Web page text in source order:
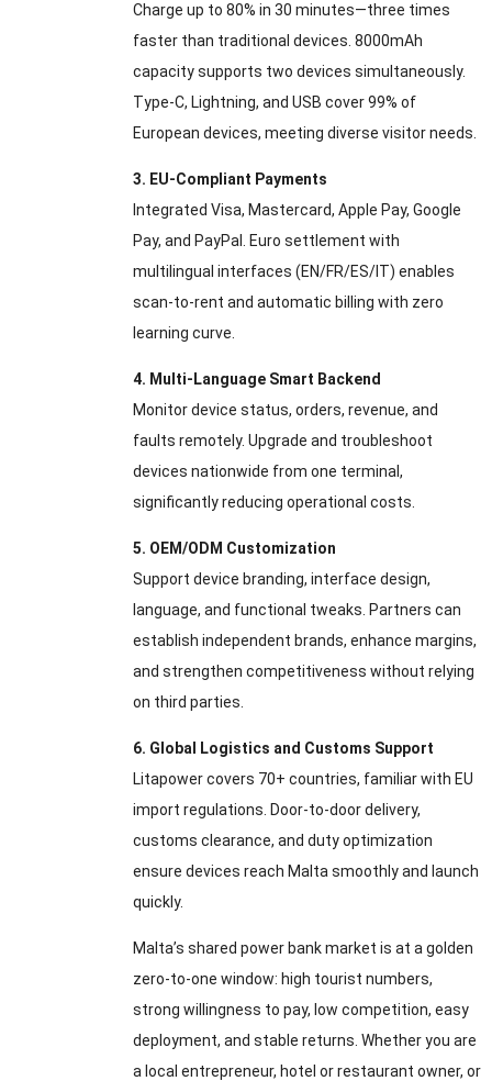
Charge up to 80% in 30 minutes—three times
faster than traditional devices. 8000mAh
capacity supports two devices simultaneously.
Type-C, Lightning, and USB cover 99% of
European devices, meeting diverse visitor needs.
3. EU-Compliant Payments
Integrated Visa, Mastercard, Apple Pay, Google
Pay, and PayPal. Euro settlement with
multilingual interfaces (EN/FR/ES/IT) enables
scan-to-rent and automatic billing with zero
learning curve.
4. Multi-Language Smart Backend
Monitor device status, orders, revenue, and
faults remotely. Upgrade and troubleshoot
devices nationwide from one terminal,
significantly reducing operational costs.
5. OEM/ODM Customization
Support device branding, interface design,
language, and functional tweaks. Partners can
establish independent brands, enhance margins,
and strengthen competitiveness without relying
on third parties.
6. Global Logistics and Customs Support
Litapower covers 70+ countries, familiar with EU
import regulations. Door-to-door delivery,
customs clearance, and duty optimization
ensure devices reach Malta smoothly and launch
quickly.
Malta’s shared power bank market is at a golden
zero-to-one window: high tourist numbers,
strong willingness to pay, low competition, easy
deployment, and stable returns. Whether you are
a local entrepreneur, hotel or restaurant owner, or